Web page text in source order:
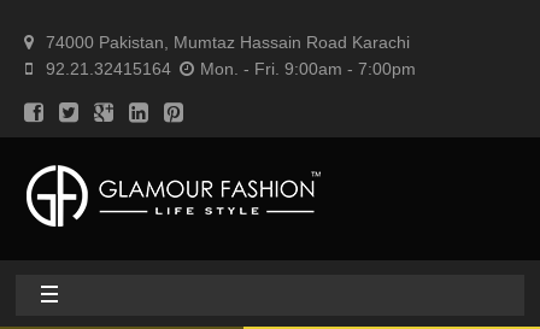
74000 Pakistan, Mumtaz Hassain Road Karachi
92.21.32415164
Mon. - Fri. 9:00am - 7:00pm